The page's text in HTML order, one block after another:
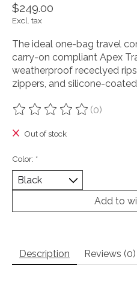
$249.00
Excl. tax
The ideal one-bag travel
carry-on compliant Apex
weatherproof receclyed
zippers, and silicone-
The rating of this product is
(0)
Out of stock
Color: *
Add to
Description Reviews (0)